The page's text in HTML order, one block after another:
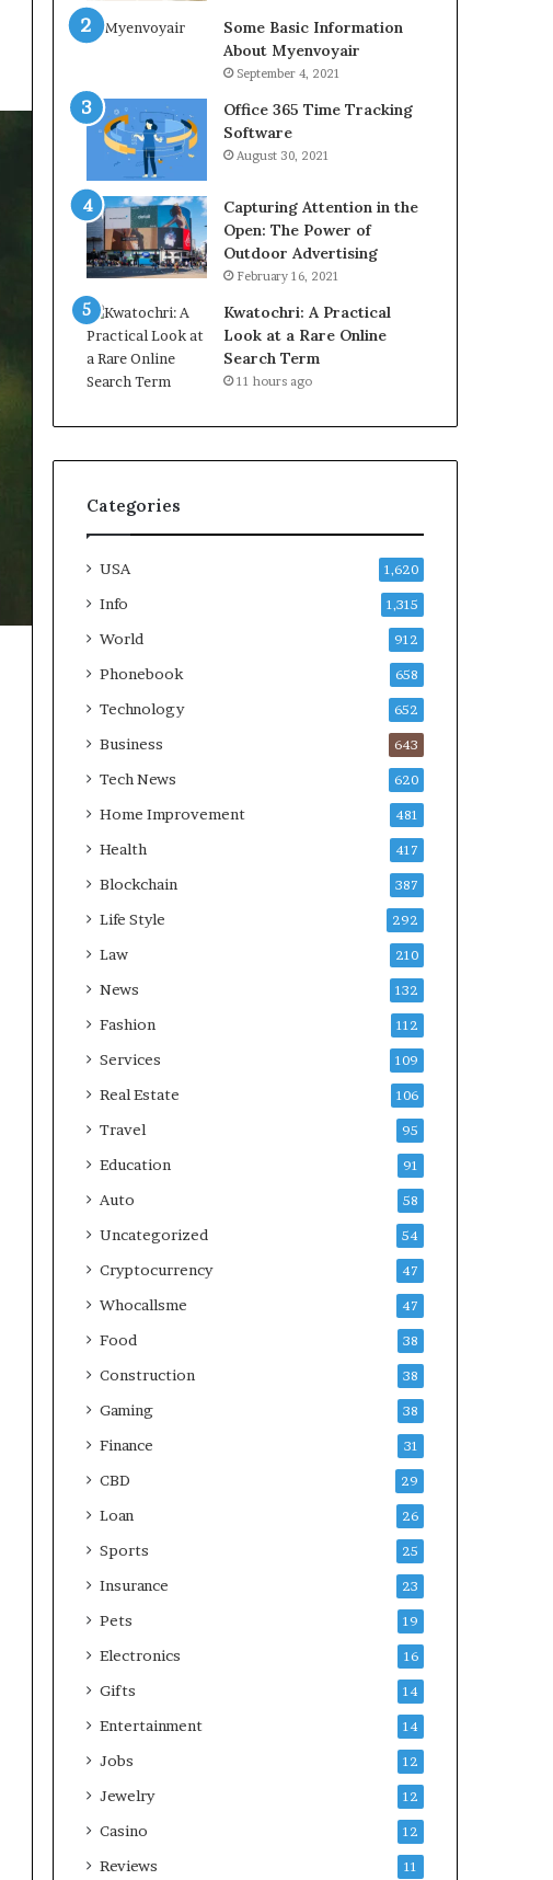
Some Basic Information
About Myenvoyair
September 4, 2021
Office 365 Time Tracking
Software
August 30, 2021
Capturing Attention in the
Open: The Power of
Outdoor Advertising
February 16, 2021
Kwatochri: A Practical
Look at a Rare Online
Search Term
11 hours ago
Categories
USA 1,620
Info 1,315
World 912
Phonebook 658
Technology 652
Business 643
Tech News 620
Home Improvement 481
Health 417
Blockchain 387
Life Style 292
Law 210
News 132
Fashion 112
Services 109
Real Estate 106
Travel 95
Education 91
Auto 58
Uncategorized 54
Cryptocurrency 47
Whocallsme 47
Food 38
Construction 38
Gaming 38
Finance 31
CBD 29
Loan 26
Sports 25
Insurance 23
Pets 19
Electronics 16
Gifts 14
Entertainment 14
Jobs 12
Jewelry 12
Casino 12
Reviews 11